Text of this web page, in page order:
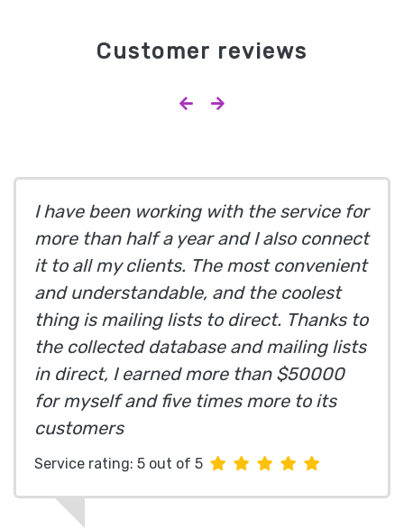
Customer reviews
I have been working with the service for
more than half a year and I also connect
it to all my clients. The most convenient
and understandable, and the coolest
thing is mailing lists to direct. Thanks to
the collected database and mailing lists
in direct, I earned more than $50000
for myself and five times more to its
customers
Service rating: 5 out of 5